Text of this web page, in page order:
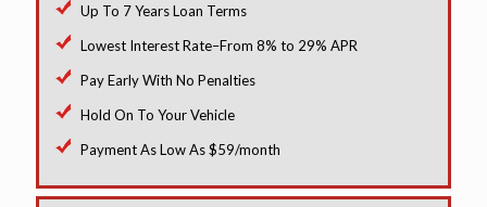
Up To 7 Years Loan Terms
Lowest Interest Rate–From 8% to 29% APR
Pay Early With No Penalties
Hold On To Your Vehicle
Payment As Low As $59/month